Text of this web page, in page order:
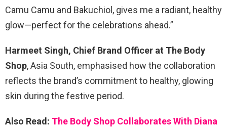
Camu Camu and Bakuchiol, gives me a radiant, healthy
glow—perfect for the celebrations ahead.”
Harmeet Singh, Chief Brand Officer at The Body
Shop, Asia South, emphasised how the collaboration
reflects the brand’s commitment to healthy, glowing
skin during the festive period.
Also Read: The Body Shop Collaborates With Diana